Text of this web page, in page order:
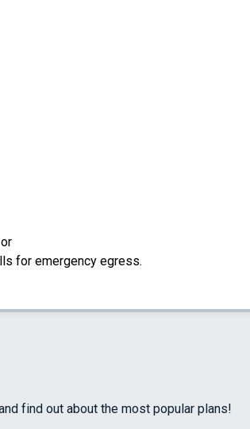
for emergency egress.
find out about the most popular plans!